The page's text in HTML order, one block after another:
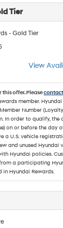
Tier
- Gold Tier
View
offer. Please
member.
Number
In order to qualify, the
on or before the day
a U.S. vehicle
and unused Hyundai
Hyundai policies.
a participating
in Hyundai Rewards.